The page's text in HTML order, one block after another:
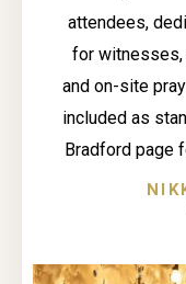
attendees,
for witnesses,
and on-site
included as
Bradford page